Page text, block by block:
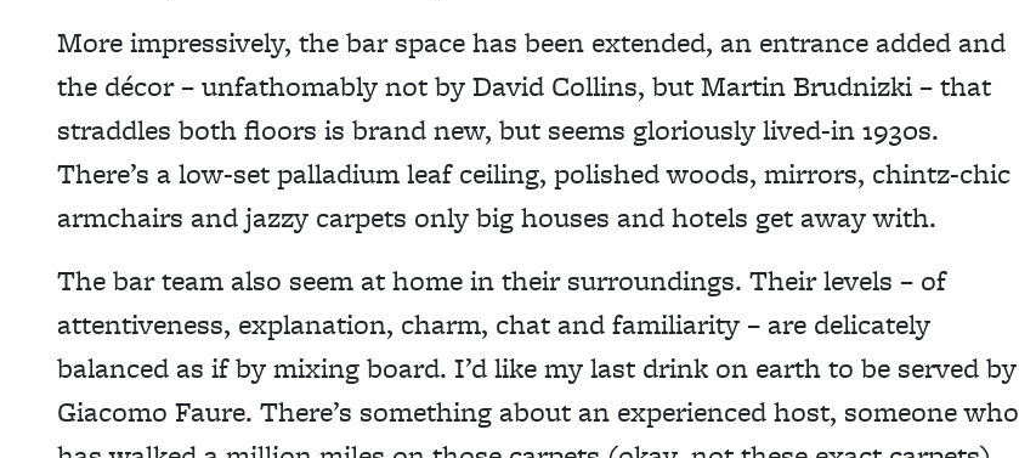
More impressively, the bar space has been extended, an entrance added and
the décor – unfathomably not by David Collins, but Martin Brudnizki – that
straddles both floors is brand new, but seems gloriously lived-in 1930s.
There’s a low-set palladium leaf ceiling, polished woods, mirrors, chintz-chic
armchairs and jazzy carpets only big houses and hotels get away with.
The bar team also seem at home in their surroundings. Their levels – of
attentiveness, explanation, charm, chat and familiarity – are delicately
balanced as if by mixing board. I’d like my last drink on earth to be served by
Giacomo Faure. There’s something about an experienced host, someone who